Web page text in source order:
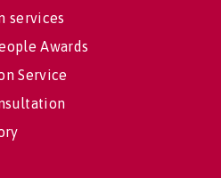
services
Awards
Service